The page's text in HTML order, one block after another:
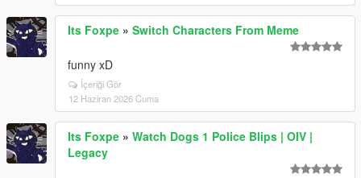
Its Foxpe » Switch Characters From Meme
funny xD
İçeriği Gör
12 Haziran 2026 Cuma
Its Foxpe » Watch Dogs 1 Police Blips | OIV |
Legacy